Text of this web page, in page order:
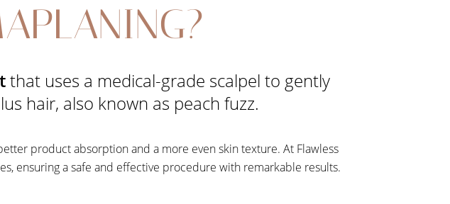
that uses a medical-grade scalpel to gently
hair, also known as peach fuzz.
product absorption and a more even skin texture. At Flawless
ensuring a safe and effective procedure with remarkable results.